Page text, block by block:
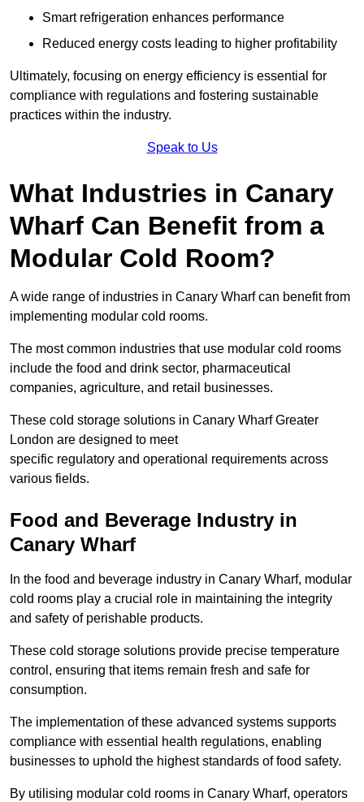
Smart refrigeration enhances performance
Reduced energy costs leading to higher profitability
Ultimately, focusing on energy efficiency is essential for
compliance with regulations and fostering sustainable
practices within the industry.
Speak to Us
What Industries in Canary
Wharf Can Benefit from a
Modular Cold Room?
A wide range of industries in Canary Wharf can benefit from
implementing modular cold rooms.
The most common industries that use modular cold rooms
include the food and drink sector, pharmaceutical
companies, agriculture, and retail businesses.
These cold storage solutions in Canary Wharf Greater
London are designed to meet
specific regulatory and operational requirements across
various fields.
Food and Beverage Industry in
Canary Wharf
In the food and beverage industry in Canary Wharf, modular
cold rooms play a crucial role in maintaining the integrity
and safety of perishable products.
These cold storage solutions provide precise temperature
control, ensuring that items remain fresh and safe for
consumption.
The implementation of these advanced systems supports
compliance with essential health regulations, enabling
businesses to uphold the highest standards of food safety.
By utilising modular cold rooms in Canary Wharf, operators